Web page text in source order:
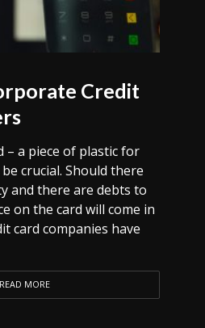
Credit
– a piece of plastic for
crucial. Should there
and there are debts to
on the card will come in
card companies have
READ MORE